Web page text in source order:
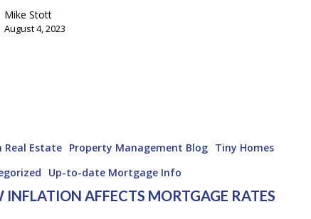
Mike Stott
August 4, 2023
Real Estate Property Management Blog Tiny Homes
Up-to-date Mortgage Info
INFLATION AFFECTS MORTGAGE RATES